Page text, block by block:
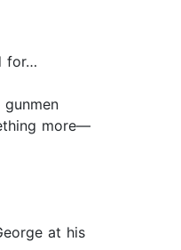
for…
more—
at his